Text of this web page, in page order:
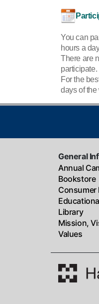
You can
hours a
There are
participate.
For the
days of the
General
Annual
Bookstore
Consumer
Library
Mission,
Values